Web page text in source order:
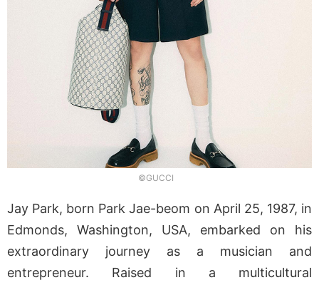
©GUCCI
Jay Park, born Park Jae-beom on April 25, 1987, in
Edmonds, Washington, USA, embarked on his
extraordinary journey as a musician and
entrepreneur. Raised in a multicultural